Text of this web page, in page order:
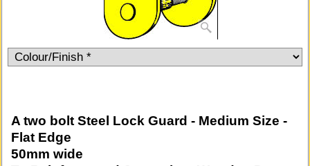
A two bolt Steel Lock Guard - Medium Size -
Flat Edge
50mm wide